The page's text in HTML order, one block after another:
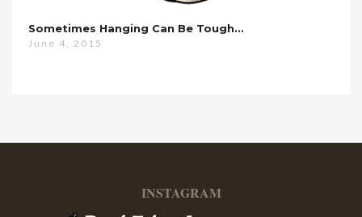
Sometimes Hanging Can Be Tough…
June 4, 2015
INSTAGRAM